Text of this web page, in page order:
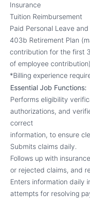
Insurance
Tuition Reimbursement
Paid Personal Leave
403b Retirement Plan
contribution for the first
of employee contribution)
*Billing experience
Essential Job Functions:
Performs eligibility
authorizations, and
correct
information, to ensure
Submits claims daily.
Follows up with
or rejected claims, and
Enters information daily
attempts for resolving